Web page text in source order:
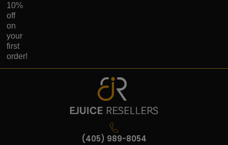
10%
off
on
your
first
order!
(405) 989-8054